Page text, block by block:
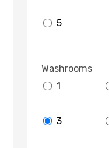
5
Washrooms
1
3